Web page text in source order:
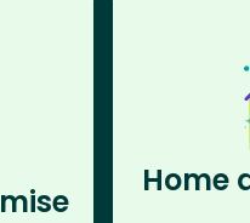
Home